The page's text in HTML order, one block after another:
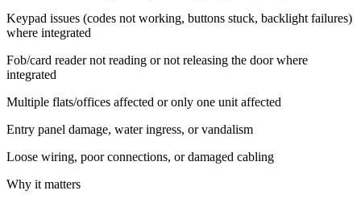
Keypad issues (codes not working, buttons stuck, backlight failures)
where integrated
Fob/card reader not reading or not releasing the door where
integrated
Multiple flats/offices affected or only one unit affected
Entry panel damage, water ingress, or vandalism
Loose wiring, poor connections, or damaged cabling
Why it matters